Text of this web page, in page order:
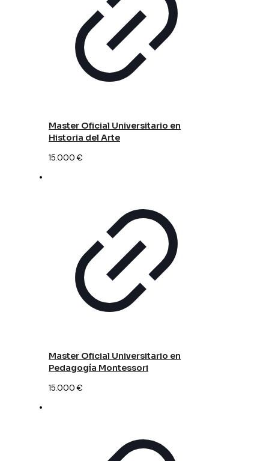
Master Oficial Universitario en
Historia del Arte
15.000€
Master Oficial Universitario en
Pedagogía Montessori
15.000€